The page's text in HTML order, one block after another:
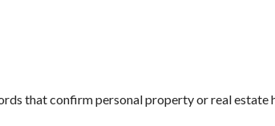
that confirm personal property or real estate